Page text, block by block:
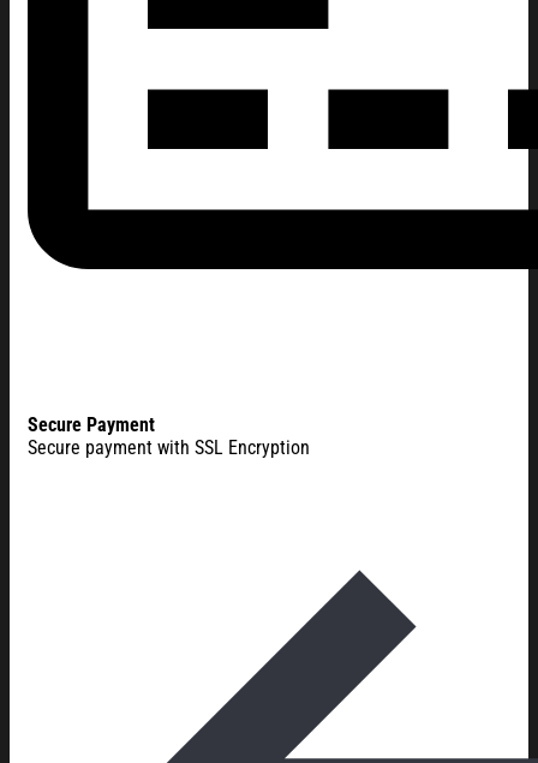
Secure Payment
Secure payment with SSL Encryption